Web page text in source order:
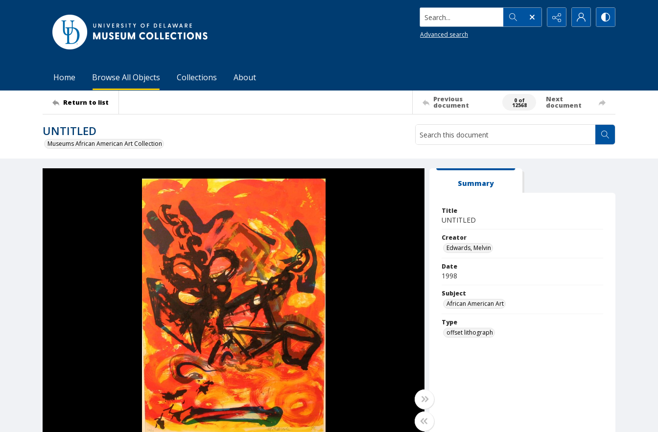
Search...
Advanced search
Home Browse All Objects Collections About
Return to list Previous
document
0 of
12568
Next
document
UNTITLED
Museums African American Art Collection
Summary
Title
UNTITLED
Creator
Edwards, Melvin
Date
1998
Subject
African American Art
Type
offset lithograph